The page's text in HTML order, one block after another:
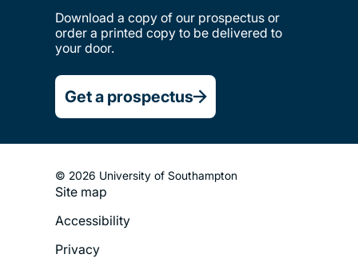
Download a copy of our prospectus or
order a printed copy to be delivered to
your door.
Get a prospectus
© 2026 University of Southampton
Footer
Legal
Menu
Site map
Accessibility
Privacy